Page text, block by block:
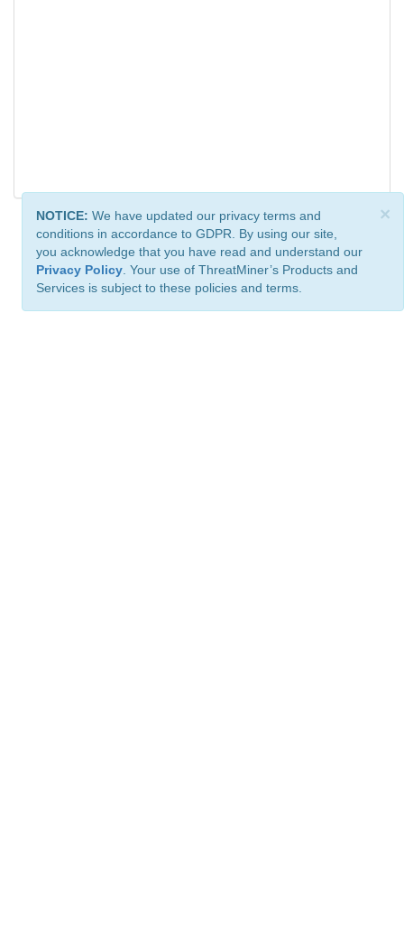
×
NOTICE: We have updated our privacy terms and
conditions in accordance to GDPR. By using our site,
you acknowledge that you have read and understand our
Privacy Policy . Your use of ThreatMiner’s Products and
Services is subject to these policies and terms.